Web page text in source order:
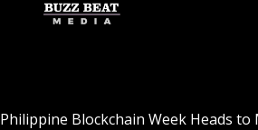
Philippine Blockchain Week Heads to